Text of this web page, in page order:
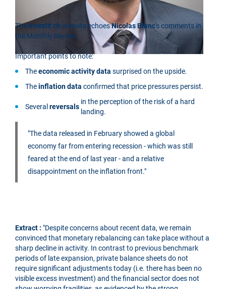
The Investir.chwebsite echoesNicolas Blanc's comments in
the Monthly Review.
Important points to note:
Theeconomic activity data surprised on the upside.
Theinflation data confirmed that price pressures persist.
Several reversals
in the perception of the risk of a hard
landing.
"The data released in February showed a global
economy far from entering recession - which was still
feared at the end of last year - and a relative
disappointment on the inflation front."
Extract : "Despite concerns about recent data, we remain
convinced that monetary rebalancing can take place without a
sharp decline in activity. In contrast to previous benchmark
periods of late expansion, private balance sheets do not
require significant adjustments today (i.e. there has been no
visible excess investment) and the financial sector does not